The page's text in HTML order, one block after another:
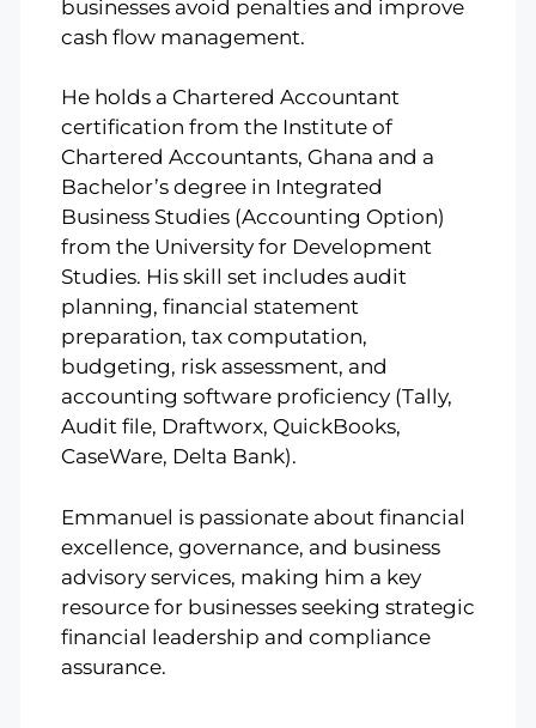
businesses avoid penalties and improve
cash flow management.
He holds a Chartered Accountant
certification from the Institute of
Chartered Accountants, Ghana and a
Bachelor’s degree in Integrated
Business Studies (Accounting Option)
from the University for Development
Studies. His skill set includes audit
planning, financial statement
preparation, tax computation,
budgeting, risk assessment, and
accounting software proficiency (Tally,
Audit file, Draftworx, QuickBooks,
CaseWare, Delta Bank).
Emmanuel is passionate about financial
excellence, governance, and business
advisory services, making him a key
resource for businesses seeking strategic
financial leadership and compliance
assurance.